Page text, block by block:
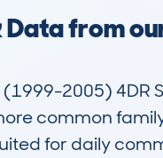
Data from
2005)
common
for daily